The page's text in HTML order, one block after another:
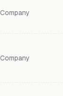
Company
Company